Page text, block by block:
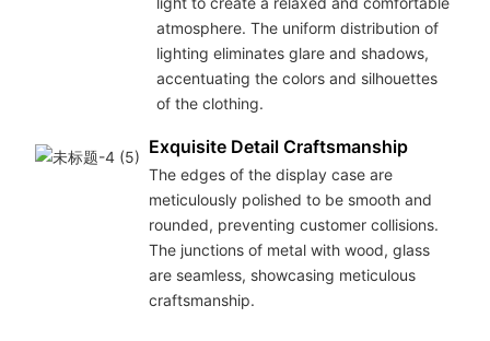
atmosphere. The uniform distribution of
lighting eliminates glare and shadows,
accentuating the colors and silhouettes
of the clothing.
Exquisite Detail Craftsmanship
The edges of the display case are
meticulously polished to be smooth and
rounded, preventing customer collisions.
The junctions of metal with wood, glass
are seamless, showcasing meticulous
craftsmanship.